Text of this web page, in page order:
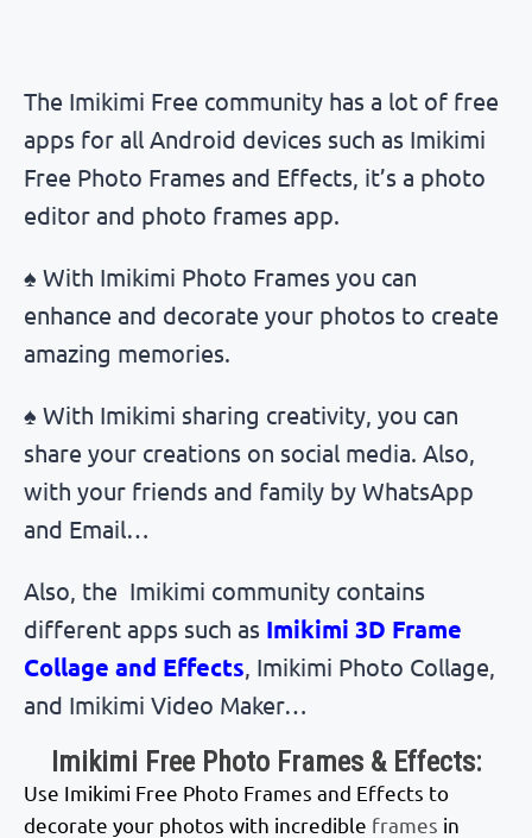
The Imikimi Free community has a lot of free
apps for all Android devices such as Imikimi
Free Photo Frames and Effects, it’s a photo
editor and photo frames app.
♠ With Imikimi Photo Frames you can
enhance and decorate your photos to create
amazing memories.
♠ With Imikimi sharing creativity, you can
share your creations on social media. Also,
with your friends and family by WhatsApp
and Email…
Also, the Imikimi community contains
different apps such as Imikimi 3D Frame
Collage and Effects , Imikimi Photo Collage,
and Imikimi Video Maker…
Imikimi Free Photo Frames & Effects:
Use Imikimi Free Photo Frames and Effects to
decorate your photos with incredible frames in